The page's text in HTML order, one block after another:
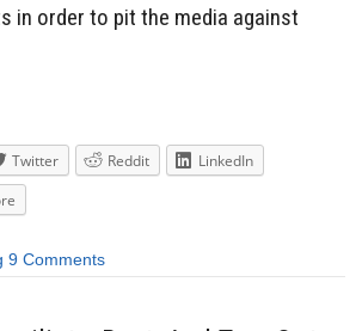
in order to pit the media against
Twitter Reddit
LinkedIn
9 Comments